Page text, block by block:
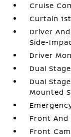
Cruise
Curtain
Driver
Side-
Driver
Dual
Dual
Mounted
Front And
Front